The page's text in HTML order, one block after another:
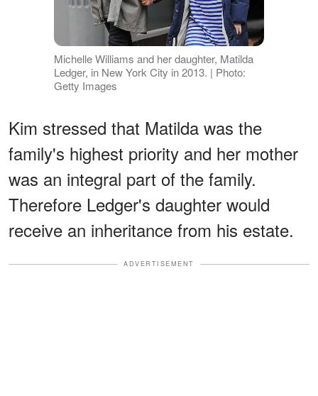
Michelle Williams and her daughter, Matilda
Ledger, in New York City in 2013. | Photo:
Getty Images
Kim stressed that Matilda was the
family's highest priority and her mother
was an integral part of the family.
Therefore Ledger's daughter would
receive an inheritance from his estate.
ADVERTISEMENT